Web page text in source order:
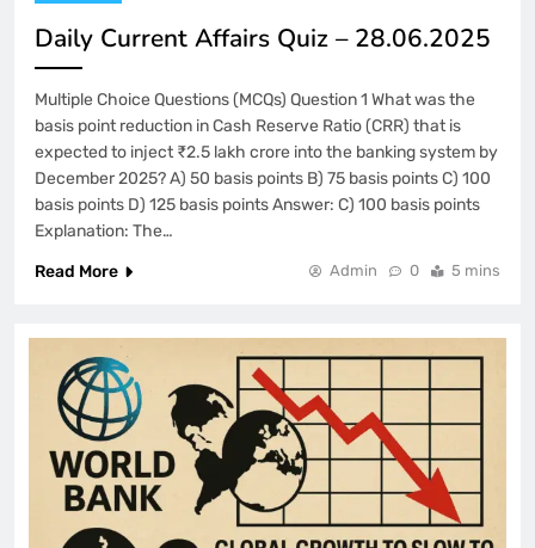
Daily Current Affairs Quiz – 28.06.2025
Multiple Choice Questions (MCQs) Question 1 What was the
basis point reduction in Cash Reserve Ratio (CRR) that is
expected to inject ₹2.5 lakh crore into the banking system by
December 2025? A) 50 basis points B) 75 basis points C) 100
basis points D) 125 basis points Answer: C) 100 basis points
Explanation: The…
Read More
Admin 0 5 mins